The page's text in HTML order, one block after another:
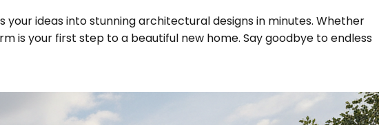
ideas into stunning architectural designs in minutes. Whether
is your first step to a beautiful new home. Say goodbye to endless